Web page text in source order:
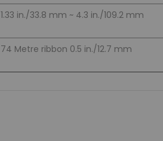
1.33 in./33.8 mm ~ 4.3 in./109.2 mm
74 Metre ribbon 0.5 in./12.7 mm